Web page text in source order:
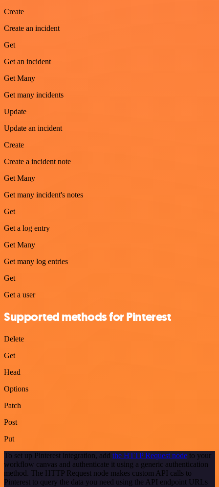
Create
Create an incident
Get
Get an incident
Get Many
Get many incidents
Update
Update an incident
Create
Create a incident note
Get Many
Get many incident's notes
Get
Get a log entry
Get Many
Get many log entries
Get
Get a user
Supported methods for Pinterest
Delete
Get
Head
Options
Patch
Post
Put
To set up Pinterest integration, add the HTTP Request node to your
workflow canvas and authenticate it using a generic authentication
method. The HTTP Request node makes custom API calls to
Pinterest to query the data you need using the API endpoint URLs